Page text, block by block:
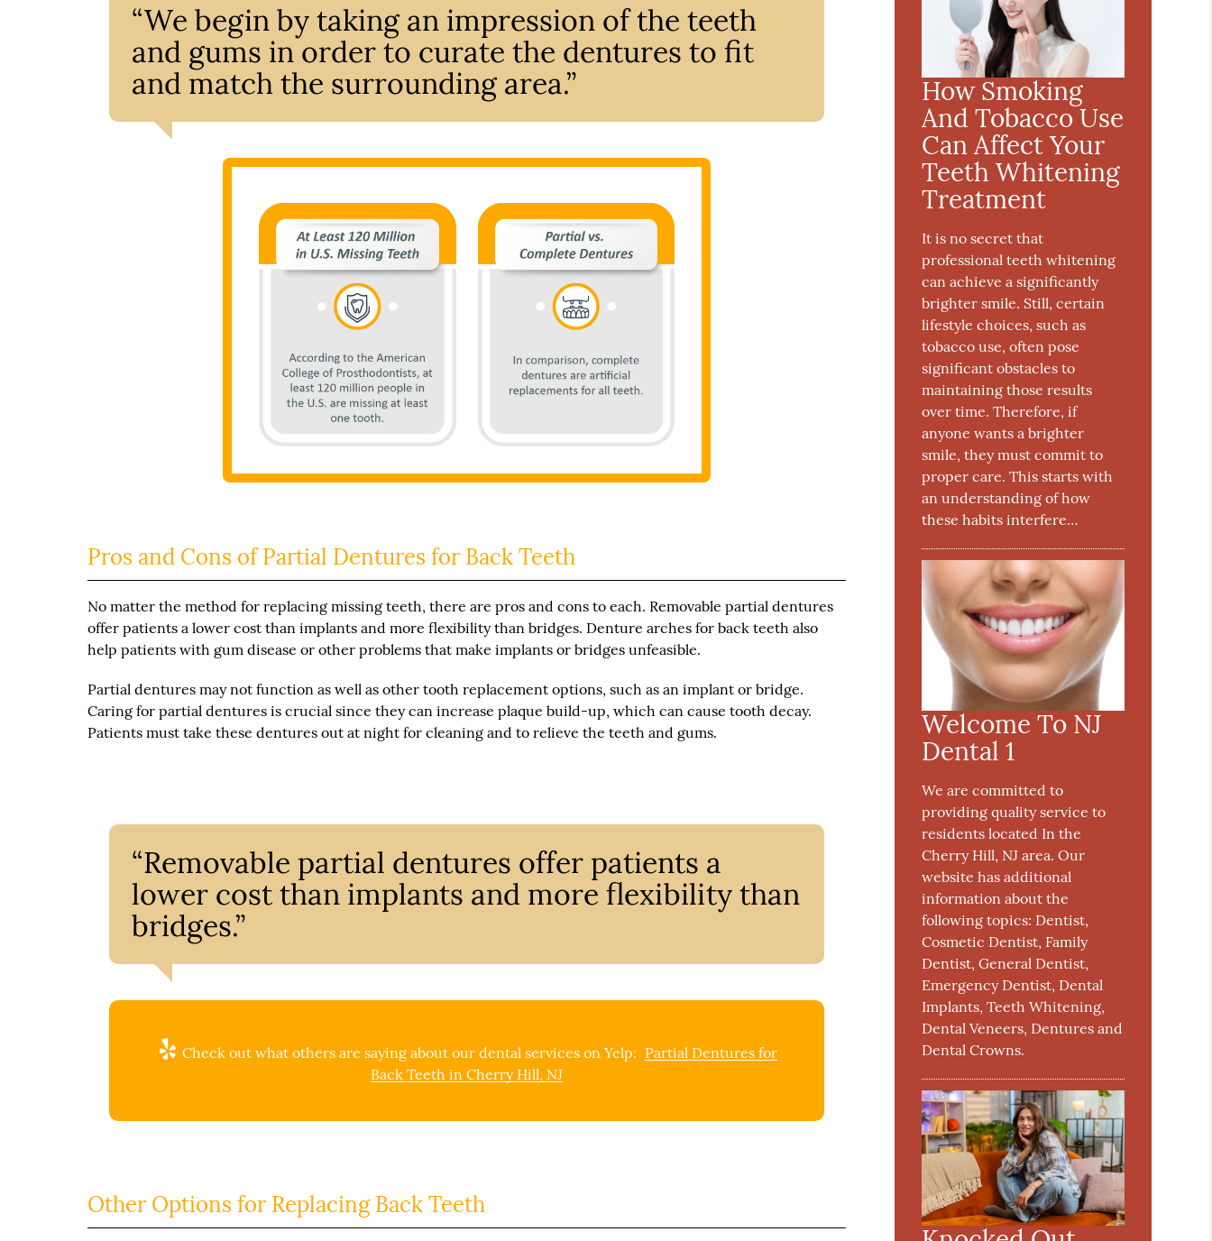
“We begin by taking an impression of the teeth
and gums in order to curate the dentures to fit
and match the surrounding area.”
Pros and Cons of Partial Dentures for Back Teeth
No matter the method for replacing missing teeth, there are pros and cons to each. Removable partial dentures
offer patients a lower cost than implants and more flexibility than bridges. Denture arches for back teeth also
help patients with gum disease or other problems that make implants or bridges unfeasible.
Partial dentures may not function as well as other tooth replacement options, such as an implant or bridge.
Caring for partial dentures is crucial since they can increase plaque build-up, which can cause tooth decay.
Patients must take these dentures out at night for cleaning and to relieve the teeth and gums.
“Removable partial dentures offer patients a
lower cost than implants and more flexibility than
bridges.”
Check out what others are saying about our dental services on Yelp: Partial Dentures for
Back Teeth in Cherry Hill, NJ
Other Options for Replacing Back Teeth
How Smoking
And Tobacco Use
Can Affect Your
Teeth Whitening
Treatment
It is no secret that
professional teeth whitening
can achieve a significantly
brighter smile. Still, certain
lifestyle choices, such as
tobacco use, often pose
significant obstacles to
maintaining those results
over time. Therefore, if
anyone wants a brighter
smile, they must commit to
proper care. This starts with
an understanding of how
these habits interfere…
Welcome To NJ
Dental 1
We are committed to
providing quality service to
residents located In the
Cherry Hill, NJ area. Our
website has additional
information about the
following topics: Dentist,
Cosmetic Dentist, Family
Dentist, General Dentist,
Emergency Dentist, Dental
Implants, Teeth Whitening,
Dental Veneers, Dentures and
Dental Crowns.